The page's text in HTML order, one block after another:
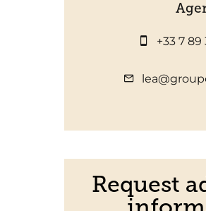
+33 7
Request